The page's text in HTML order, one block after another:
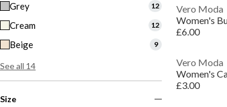
Grey 12
Cream 12
Beige 9
See all 14
Size
Vero Moda
Women's
£6.00
Vero Moda
Women's
£3.00